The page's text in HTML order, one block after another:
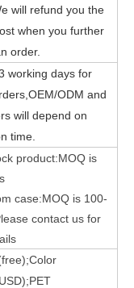
protection
will refund you the
when you further
order.
working days for
ODM and
will depend on
time.
product:MOQ is
case:MOQ is 100-
contact us for